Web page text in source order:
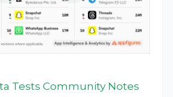
Tests Community Notes